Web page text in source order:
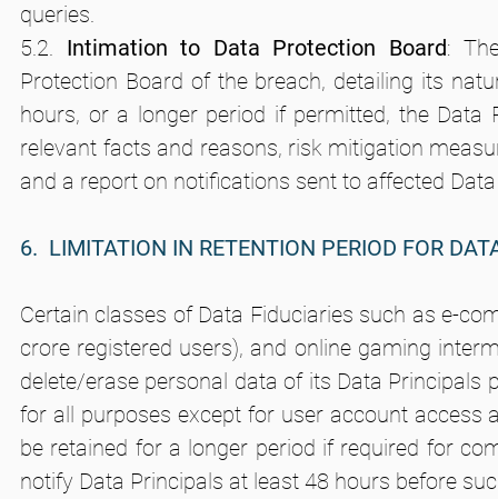
queries.
5.2. Intimation to Data Protection Board:
Protection Board of the breach, detailing its
hours, or a longer period if permitted, the Data
relevant facts and reasons, risk mitigation
and a report on notifications sent to affected
6.  LIMITATION IN RETENTION PERIOD FOR
Certain classes of Data Fiduciaries such as e-
crore registered users), and online gaming
delete/erase personal data of its Data
for all purposes except for user account access
be retained for a longer period if required for
notify Data Principals at least 48 hours before